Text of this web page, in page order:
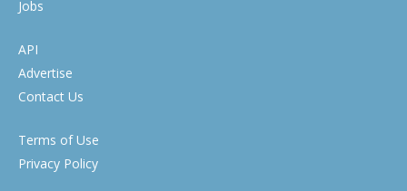
Jobs
API
Advertise
Contact Us
Terms of Use
Privacy Policy